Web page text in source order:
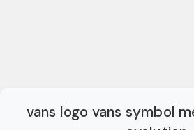
vans logo vans symbol